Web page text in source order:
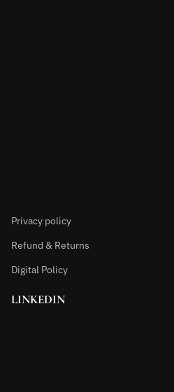
Privacy policy
Refund & Returns
Digital Policy
LINKEDIN